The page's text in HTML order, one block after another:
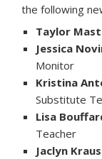
the following
Taylor
Jessica
Monitor
Kristina
Substitute
Lisa
Teacher
Jaclyn